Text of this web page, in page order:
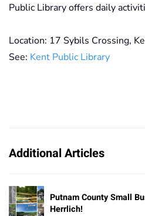
Public Library offers daily
Location: 17 Sybils Crossing,
See: Kent Public Library
Additional Articles
Putnam County Small
Herrlich!